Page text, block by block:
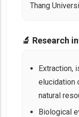
Thang
🔬 Research
Extraction,
elucidation
natural
Biological